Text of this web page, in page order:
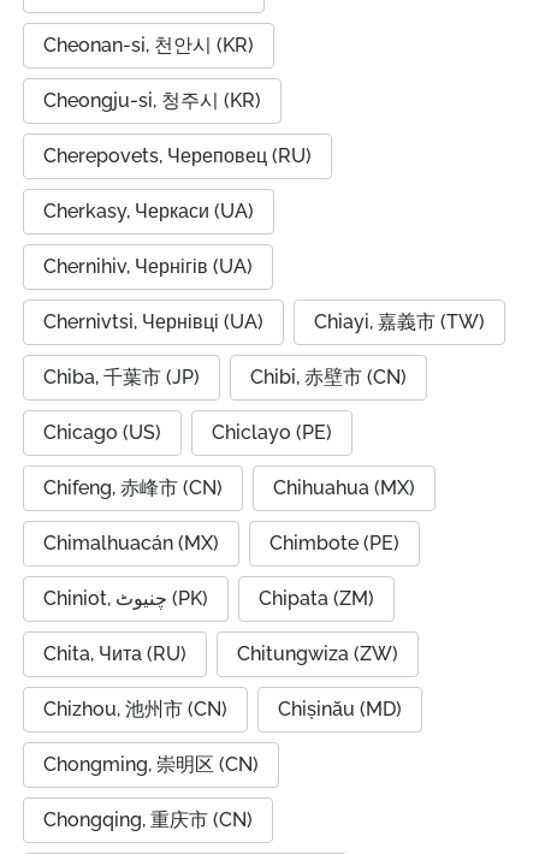
Cheonan-si, 천안시 (KR)
Cheongju-si, 청주시 (KR)
Cherepovets, Череповец (RU)
Cherkasy, Черкаси (UA)
Chernihiv, Чернігів (UA)
Chernivtsi, Чернівці (UA) Chiayi, 嘉義市 (TW)
Chiba, 千葉市 (JP) Chibi, 赤壁市 (CN)
Chicago (US) Chiclayo (PE)
Chifeng, 赤峰市 (CN) Chihuahua (MX)
Chimalhuacán (MX) Chimbote (PE)
Chiniot, چنیوٹ (PK) Chipata (ZM)
Chita, Чита (RU) Chitungwiza (ZW)
Chizhou, 池州市 (CN) Chișinău (MD)
Chongming, 崇明区 (CN)
Chongqing, 重庆市 (CN)